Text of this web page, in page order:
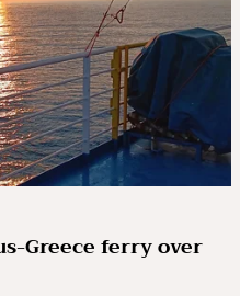
Greece ferry over